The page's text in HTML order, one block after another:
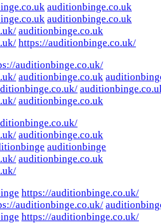
auditionbinge.co.uk
auditionbinge.co.uk
auditionbinge.co.uk
https://auditionbinge.co.uk/
auditionbinge.co.uk/
auditionbinge.co.uk
auditionbinge.co.uk
auditionbinge.co.uk
auditionbinge
auditionbinge.co.uk
https://auditionbinge.co.uk/
auditionbinge.co.uk/
https://auditionbinge.co.uk/